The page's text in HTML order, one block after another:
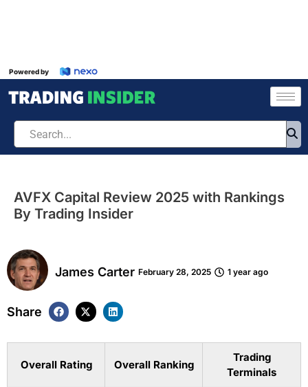
Powered by
AVFX Capital Review 2025 with Rankings
By Trading Insider
James Carter February 28, 2025 1 year ago
Share
Overall Rating Overall Ranking
Trading
Terminals